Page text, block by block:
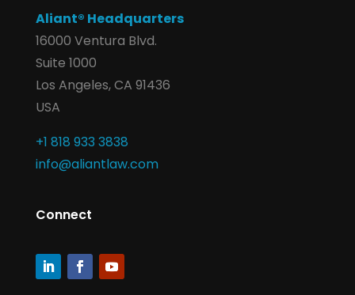
Aliant® Headquarters
16000 Ventura Blvd.
Suite 1000
Los Angeles, CA 91436
USA
+1 818 933 3838
info@aliantlaw.com
Connect